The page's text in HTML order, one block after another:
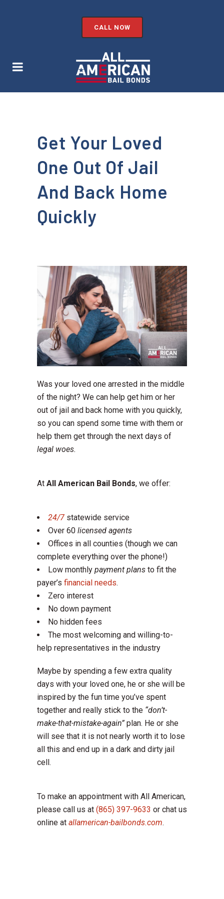
CALL NOW
Get Your Loved
One Out Of Jail
And Back Home
Quickly
Was your loved one arrested in the middle
of the night? We can help get him or her
out of jail and back home with you quickly,
so you can spend some time with them or
help them get through the next days of
legal woes.
At All American Bail Bonds, we offer:
24/7 statewide service
Over 60 licensed agents
Offices in all counties (though we can
complete everything over the phone!)
Low monthly payment plans to fit the
payer’s financial needs.
Zero interest
No down payment
No hidden fees
The most welcoming and willing-to-
help representatives in the industry
Maybe by spending a few extra quality
days with your loved one, he or she will be
inspired by the fun time you’ve spent
together and really stick to the “don’t-
make-that-mistake-again” plan. He or she
will see that it is not nearly worth it to lose
all this and end up in a dark and dirty jail
cell.
To make an appointment with All American,
please call us at (865) 397-9633 or chat us
online at allamerican-bailbonds.com.